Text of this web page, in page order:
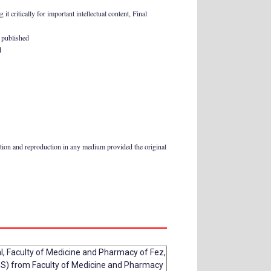
it critically for important intellectual content, Final
and reproduction in any medium provided the original
Faculty of Medicine and Pharmacy of Fez,
from Faculty of Medicine and Pharmacy